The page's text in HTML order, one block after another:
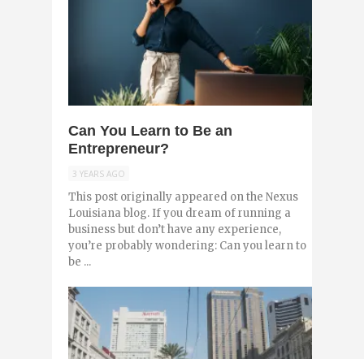
Can You Learn to Be an
Entrepreneur?
3 YEARS AGO
This post originally appeared on the Nexus
Louisiana blog. If you dream of running a
business but don’t have any experience,
you’re probably wondering: Can you learn to
be ...